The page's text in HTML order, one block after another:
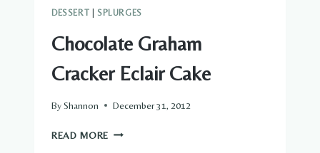
DESSERT SPLURGES
Chocolate Graham
Cracker Eclair Cake
ByShannon December 31, 2012
READ MORE CHOCOLATE